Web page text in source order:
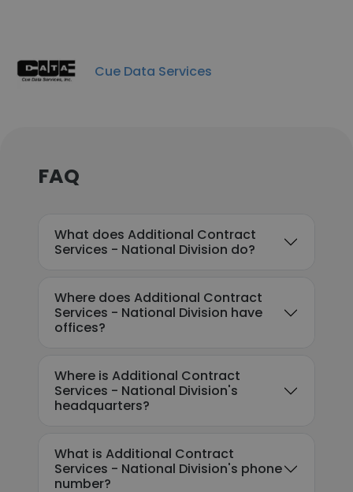
Cue Data Services
FAQ
What does Additional Contract
Services - National Division do?
Where does Additional Contract
Services - National Division have
offices?
Where is Additional Contract
Services - National Division's
headquarters?
What is Additional Contract
Services - National Division's phone
number?